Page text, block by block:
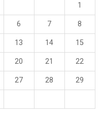
1
6 7 8
13 14 15
20 21 22
27 28 29